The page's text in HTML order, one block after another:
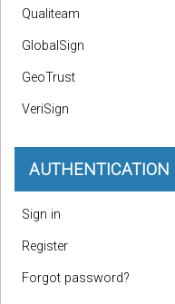
Qualiteam
GlobalSign
GeoTrust
VeriSign
AUTHENTICATION
Sign in
Register
Forgot password?